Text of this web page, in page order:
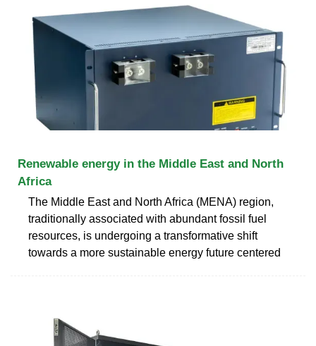
Renewable energy in the Middle East and North
Africa
The Middle East and North Africa (MENA) region,
traditionally associated with abundant fossil fuel
resources, is undergoing a transformative shift
towards a more sustainable energy future centered